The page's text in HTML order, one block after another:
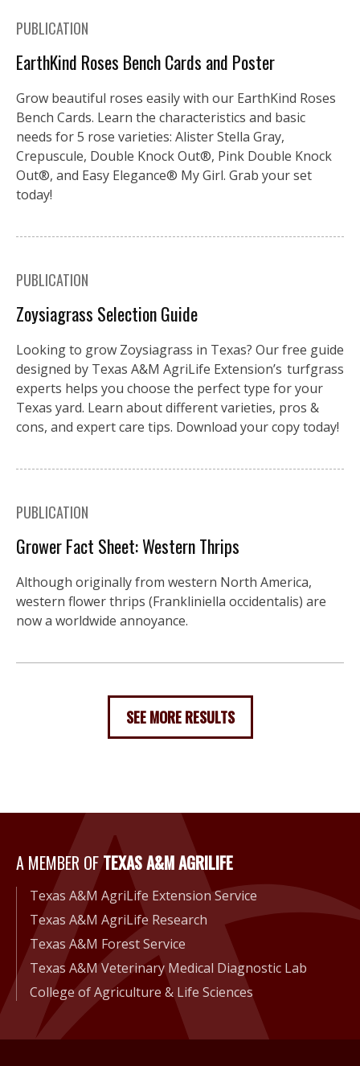
PUBLICATION
EarthKind Roses Bench Cards and Poster
Grow beautiful roses easily with our EarthKind Roses
Bench Cards. Learn the characteristics and basic
needs for 5 rose varieties: Alister Stella Gray,
Crepuscule, Double Knock Out®, Pink Double Knock
Out®, and Easy Elegance® My Girl. Grab your set
today!
PUBLICATION
Zoysiagrass Selection Guide
Looking to grow Zoysiagrass in Texas? Our free guide
designed by Texas A&M AgriLife Extension’s turfgrass
experts helps you choose the perfect type for your
Texas yard. Learn about different varieties, pros &
cons, and expert care tips. Download your copy today!
PUBLICATION
Grower Fact Sheet: Western Thrips
Although originally from western North America,
western flower thrips (Frankliniella occidentalis) are
now a worldwide annoyance.
SEE MORE RESULTS
A Member of Texas A&M
A MEMBER OFTEXAS A&M AGRILIFE
Texas A&M AgriLife Extension Service
Texas A&M AgriLife Research
Texas A&M Forest Service
Texas A&M Veterinary Medical Diagnostic Lab
College of Agriculture & Life Sciences